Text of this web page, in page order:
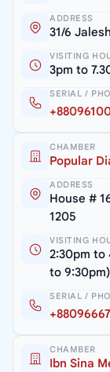
ADDRESS
31/6
VISITING
3pm to
SERIAL /
CHAMBER
Popular
ADDRESS
House #
1205
VISITING
2:30pm to
to 9:30pm)
SERIAL /
CHAMBER
Ibn Sina